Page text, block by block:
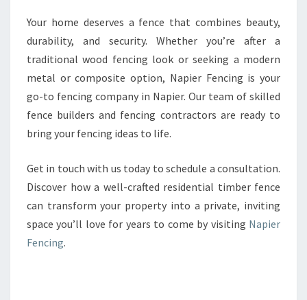
Your home deserves a fence that combines beauty,
durability, and security. Whether you’re after a
traditional wood fencing look or seeking a modern
metal or composite option, Napier Fencing is your
go-to fencing company in Napier. Our team of skilled
fence builders and fencing contractors are ready to
bring your fencing ideas to life.
Get in touch with us today to schedule a consultation.
Discover how a well-crafted residential timber fence
can transform your property into a private, inviting
space you’ll love for years to come by visiting Napier
Fencing.